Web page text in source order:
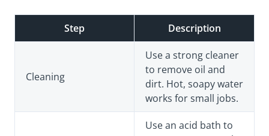
Step Description
Cleaning
Use a strong cleaner
to remove oil and
dirt. Hot, soapy water
works for small jobs.
Use an acid bath to